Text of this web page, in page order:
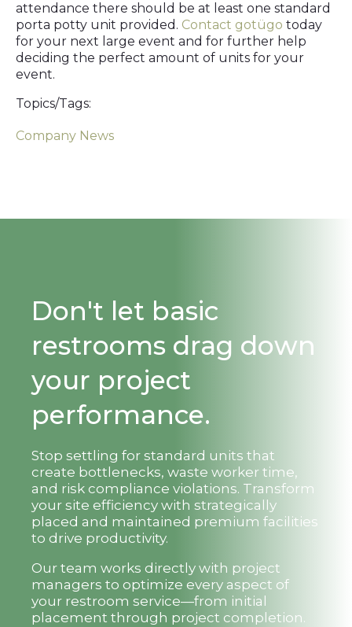
attendance there should be at least one standard
porta potty unit provided. Contact gotügo today
for your next large event and for further help
deciding the perfect amount of units for your
event.
Topics/Tags:
Company News
Don't let basic
restrooms drag down
your project
performance.
Stop settling for standard units that
create bottlenecks, waste worker time,
and risk compliance violations. Transform
your site efficiency with strategically
placed and maintained premium facilities
to drive productivity.
Our team works directly with project
managers to optimize every aspect of
your restroom service—from initial
placement through project completion.